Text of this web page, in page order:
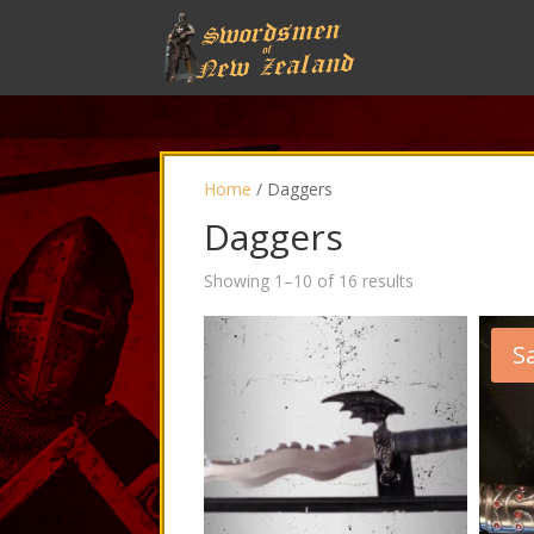
Home / Daggers
Daggers
Showing 1–10 of 16 results